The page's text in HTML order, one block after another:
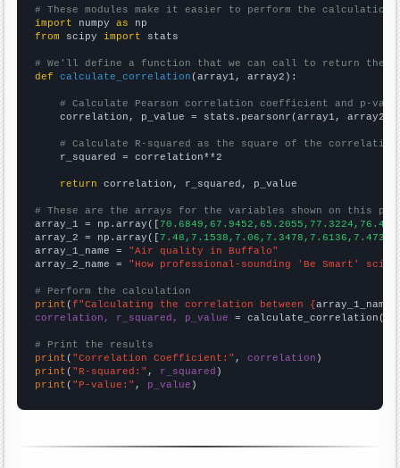
# These modules make it easier to perform the calculation
import numpy as
from scipy import stats
# We'll define a function that we can call to return the
def
calculate_correlation (array1, array2):
# Calculate Pearson correlation coefficient and p-
    correlation, p_value = stats.pearsonr(array1, array2)
# Calculate R-squared as the square of the
    r_squared = correlation**2
return correlation, r_squared, p_value
# These are the arrays for the variables shown on this
array_1 = np.array([
array_2 = np.array([
array_1_name = "Air quality in Buffalo"
array_2_name = "How professional-sounding 'Be Smart'
# Perform the calculation
print (f"Calculating the correlation between {array_1_name
correlation, r_squared, p_value = calculate_correlation(
# Print the results
print ( "Correlation Coefficient:" , correlation
print ( "R-squared:" , r_squared
print ( "P-value:" , p_value )